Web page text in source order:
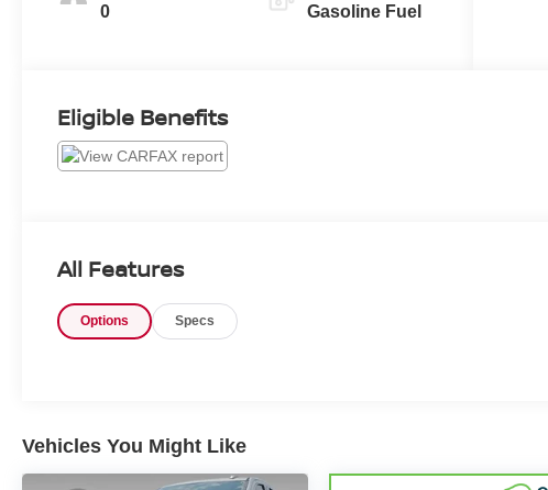
0 Gasoline Fuel
Eligible Benefits
All Features
Options Specs
Vehicles You Might Like